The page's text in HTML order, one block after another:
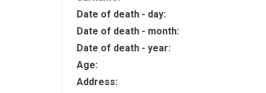
Date of death - day:
Date of death - month:
Date of death - year:
Age:
Address: